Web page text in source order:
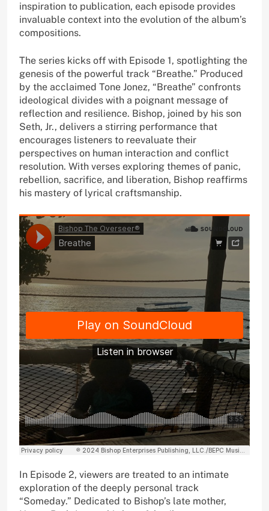
inspiration to publication, each episode provides
invaluable context into the evolution of the album’s
compositions.
The series kicks off with Episode 1, spotlighting the
genesis of the powerful track “Breathe.” Produced
by the acclaimed Tone Jonez, “Breathe” confronts
ideological divides with a poignant message of
reflection and resilience. Bishop, joined by his son
Seth, Jr., delivers a stirring performance that
encourages listeners to reevaluate their
perspectives on human interaction and conflict
resolution. With verses exploring themes of panic,
rebellion, sacrifice, and liberation, Bishop reaffirms
his mastery of lyrical craftsmanship.
In Episode 2, viewers are treated to an intimate
exploration of the deeply personal track
“Someday.” Dedicated to Bishop’s late mother,